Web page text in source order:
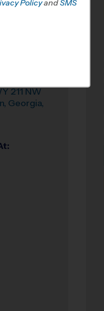
211 NW
, Georgia,
PolicyandSMS